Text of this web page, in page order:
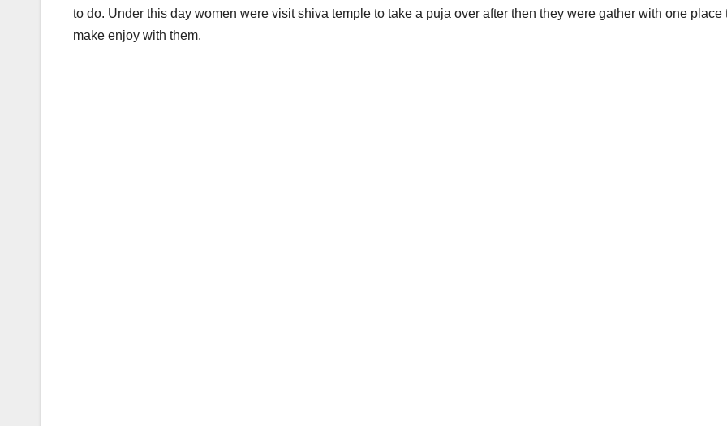
to do. Under this day women were visit shiva temple to take a puja over after then they were gather with one place
make enjoy with them.